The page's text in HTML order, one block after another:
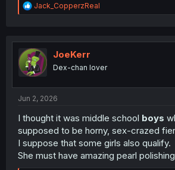
R
e
t
i
o
n
Jack_CopperzReal
JoeKerr
Dex-chan lover
Jun 2, 2026
I thought it was middle school boys
supposed to be horny, sex-crazed
I suppose that some girls also qualify.
She must have amazing pearl